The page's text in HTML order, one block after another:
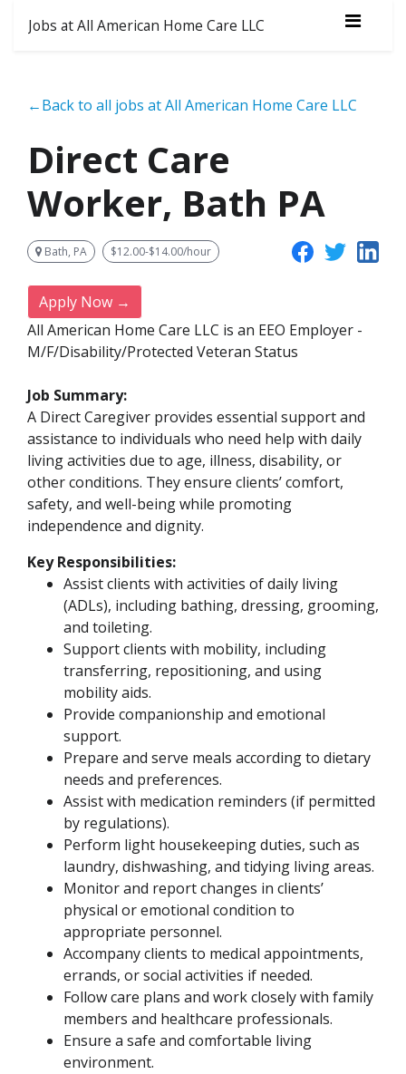
Jobs at All American Home Care LLC
←Back to all jobs at All American Home Care LLC
Direct Care
Worker, Bath PA
Bath, PA $12.00-$14.00/hour
Apply Now →
All American Home Care LLC is an EEO Employer -
M/F/Disability/Protected Veteran Status
Job Summary:
A Direct Caregiver provides essential support and
assistance to individuals who need help with daily
living activities due to age, illness, disability, or
other conditions. They ensure clients’ comfort,
safety, and well-being while promoting
independence and dignity.
Key Responsibilities:
Assist clients with activities of daily living
(ADLs), including bathing, dressing, grooming,
and toileting.
Support clients with mobility, including
transferring, repositioning, and using
mobility aids.
Provide companionship and emotional
support.
Prepare and serve meals according to dietary
needs and preferences.
Assist with medication reminders (if permitted
by regulations).
Perform light housekeeping duties, such as
laundry, dishwashing, and tidying living areas.
Monitor and report changes in clients’
physical or emotional condition to
appropriate personnel.
Accompany clients to medical appointments,
errands, or social activities if needed.
Follow care plans and work closely with family
members and healthcare professionals.
Ensure a safe and comfortable living
environment.